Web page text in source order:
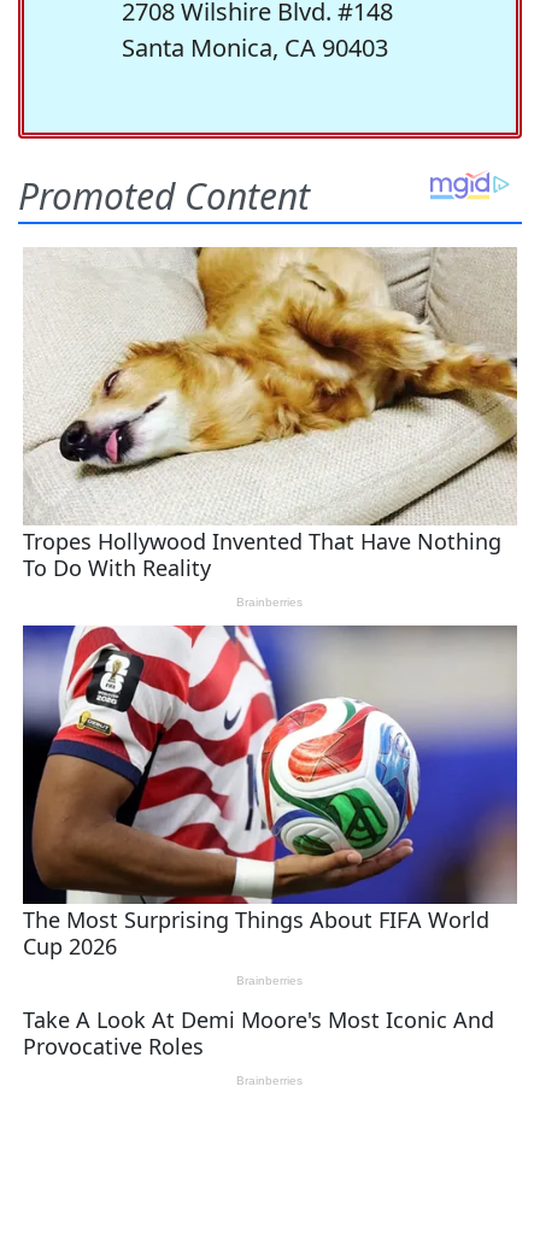
2708 Wilshire Blvd. #148
Santa Monica, CA 90403